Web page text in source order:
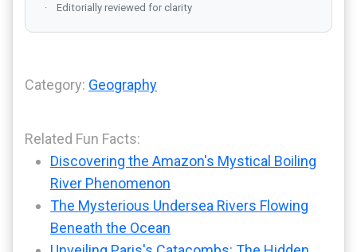
Editorially reviewed for clarity
Category: Geography
Related Fun Facts:
Discovering the Amazon's Mystical Boiling
River Phenomenon
The Mysterious Undersea Rivers Flowing
Beneath the Ocean